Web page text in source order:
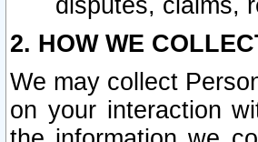
disputes, claims,
2. HOW WE
We may collect
on your interaction